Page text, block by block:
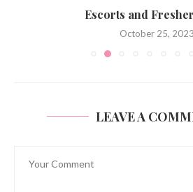
Escorts and
October 25, 2023
LEAVE A